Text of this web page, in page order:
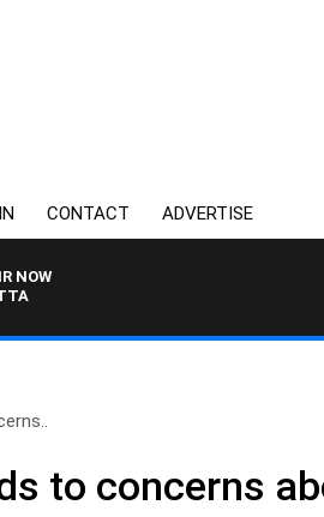
CONTACT ADVERTISE
NOW
to concerns